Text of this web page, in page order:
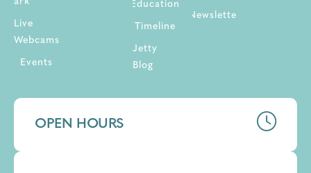
OPEN HOURS
Live
Webcams
Events
Education
Timeline
Jetty
Blog
Newsletter